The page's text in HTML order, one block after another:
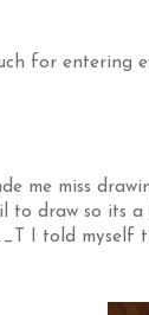
for
me miss
to draw so its
I told myself